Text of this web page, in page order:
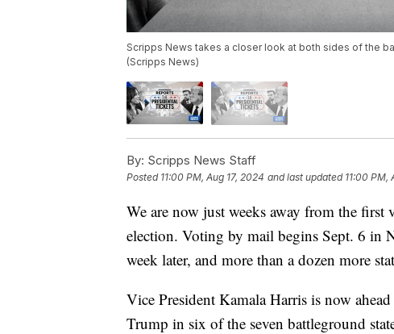
Scripps News takes a closer look at both sides of the
(Scripps News)
By: Scripps News Staff
Posted 11:00 PM, Aug 17, 2024 and last updated 11:00 PM,
We are now just weeks away from the first
election. Voting by mail begins Sept. 6 in
week later, and more than a dozen more
Vice President Kamala Harris is now
Trump in six of the seven battleground